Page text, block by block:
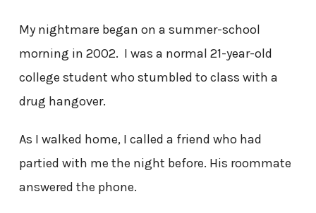
My nightmare began on a summer-school
morning in 2002. I was a normal 21-year-old
college student who stumbled to class with a
drug hangover.
As I walked home, I called a friend who had
partied with me the night before. His roommate
answered the phone.